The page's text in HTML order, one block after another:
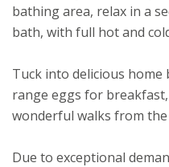
bathing area, relax in a
bath, with full hot and
Tuck into delicious home
range eggs for
wonderful walks from
Due to exceptional